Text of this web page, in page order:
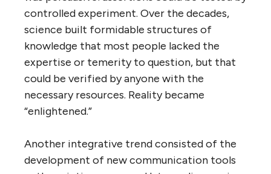
controlled experiment. Over the decades,
science built formidable structures of
knowledge that most people lacked the
expertise or temerity to question, but that
could be verified by anyone with the
necessary resources. Reality became
“enlightened.”
Another integrative trend consisted of the
development of new communication tools